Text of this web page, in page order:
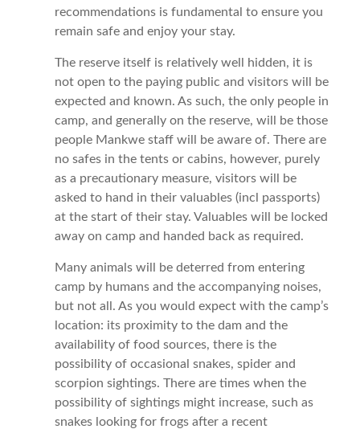
recommendations is fundamental to ensure you
remain safe and enjoy your stay.
The reserve itself is relatively well hidden, it is
not open to the paying public and visitors will be
expected and known. As such, the only people in
camp, and generally on the reserve, will be those
people Mankwe staff will be aware of. There are
no safes in the tents or cabins, however, purely
as a precautionary measure, visitors will be
asked to hand in their valuables (incl passports)
at the start of their stay. Valuables will be locked
away on camp and handed back as required.
Many animals will be deterred from entering
camp by humans and the accompanying noises,
but not all. As you would expect with the camp’s
location: its proximity to the dam and the
availability of food sources, there is the
possibility of occasional snakes, spider and
scorpion sightings. There are times when the
possibility of sightings might increase, such as
snakes looking for frogs after a recent